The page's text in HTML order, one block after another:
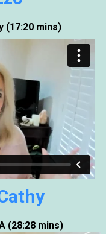
(17:20 mins)
(28:28 mins)